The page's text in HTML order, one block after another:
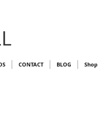
CONTACT BLOG Shop